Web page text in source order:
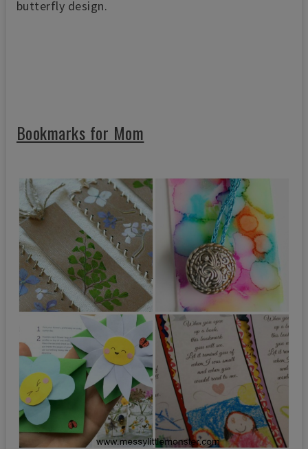
butterfly design.
Bookmarks for Mom